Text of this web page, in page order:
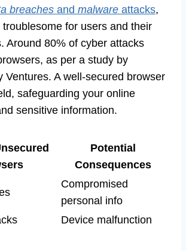
breaches and malware attacks,
for users and their
Around 80% of cyber attacks
as per a study by
Ventures. A well-secured browser
safeguarding your online
sensitive information.
Potential
Consequences
Compromised
personal info
Device malfunction